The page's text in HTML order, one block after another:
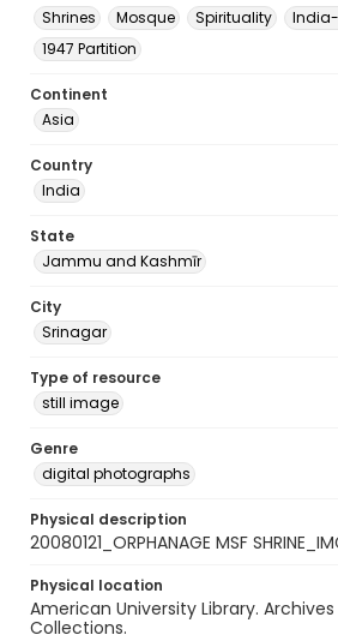
Shrines
Mosque Spirituality
1947 Partition
Continent
Asia
Country
India
State
Jammu and Kashmīr
City
Srinagar
Type of resource
still image
Genre
digital photographs
Physical description
20080121_ORPHANAGE MSF
Physical location
American University Library.
Collections.